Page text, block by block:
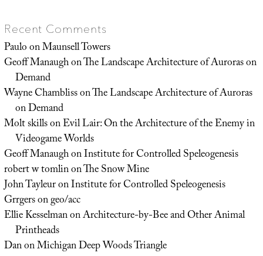
Recent Comments
PauloonMaunsell Towers
Geoff ManaughonThe Landscape Architecture of Auroras on
Demand
Wayne ChamblissonThe Landscape Architecture of Auroras
on Demand
Molt skillsonEvil Lair: On the Architecture of the Enemy in
Videogame Worlds
Geoff ManaughonInstitute for Controlled Speleogenesis
robert w tomlinonThe Snow Mine
John TayleuronInstitute for Controlled Speleogenesis
Grrgersongeo/acc
Ellie KesselmanonArchitecture-by-Bee and Other Animal
Printheads
DanonMichigan Deep Woods Triangle